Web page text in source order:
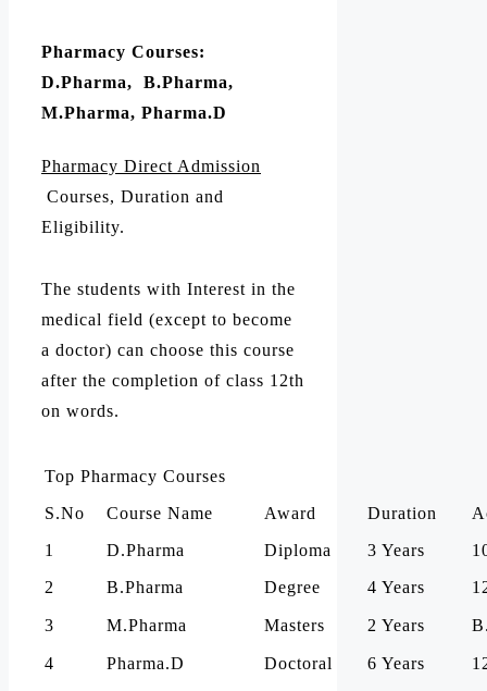
Pharmacy Courses:
D.Pharma, B.Pharma,
M.Pharma, Pharma.D
Pharmacy Direct Admission
Courses, Duration and
Eligibility.
The students with Interest in the
medical field (except to become
a doctor) can choose this course
after the completion of class 12th
on words.
Top Pharmacy Courses
S.No
Course Name Award Duration
1
D.Pharma Diploma 3 Years
2
B.Pharma Degree 4 Years
3 M.Pharma Masters 2 Years
4 Pharma.D Doctoral 6 Years